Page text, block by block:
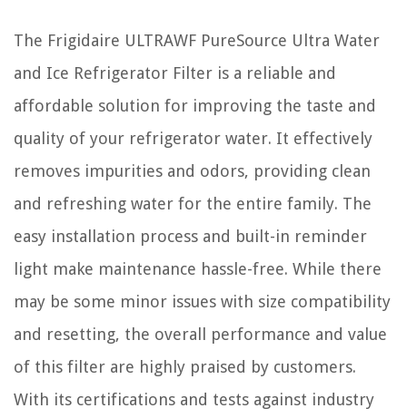
The Frigidaire ULTRAWF PureSource Ultra Water
and Ice Refrigerator Filter is a reliable and
affordable solution for improving the taste and
quality of your refrigerator water. It effectively
removes impurities and odors, providing clean
and refreshing water for the entire family. The
easy installation process and built-in reminder
light make maintenance hassle-free. While there
may be some minor issues with size compatibility
and resetting, the overall performance and value
of this filter are highly praised by customers.
With its certifications and tests against industry